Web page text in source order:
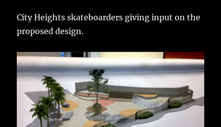
City Heights skateboarders giving input on the
proposed design.